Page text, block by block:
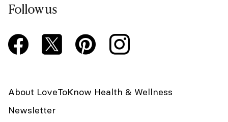
Follow us
About LoveToKnow Health & Wellness
Newsletter